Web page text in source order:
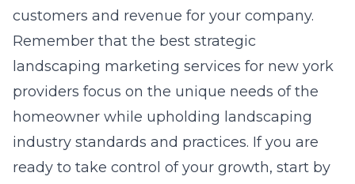
customers and revenue for your company.
Remember that the best strategic
landscaping marketing services for new york
providers focus on the unique needs of the
homeowner while upholding landscaping
industry standards and practices. If you are
ready to take control of your growth, start by